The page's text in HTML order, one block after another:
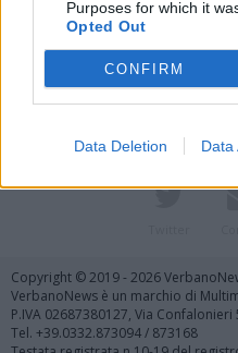
Purposes for which it
Opted Out
CONFIRM
Data Deletion Data
Vai al sito in
Copyright © 2019 - 2026
VerbanoNews è un marchio di
P.IVA 02687380127, Via
Tel. +39.0332.873094 / 873168